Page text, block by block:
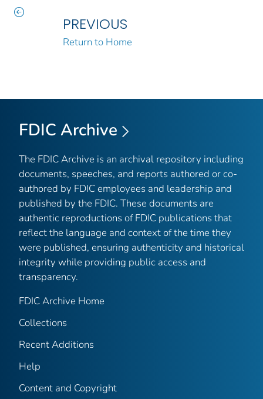
PREVIOUS
Return to Home
FDIC Archive
The FDIC Archive is an archival repository including
documents, speeches, and reports authored or co-
authored by FDIC employees and leadership and
published by the FDIC. These documents are
authentic reproductions of FDIC publications that
reflect the language and context of the time they
were published, ensuring authenticity and historical
integrity while providing public access and
transparency.
FDIC Archive Home
Collections
Recent Additions
Help
Content and Copyright